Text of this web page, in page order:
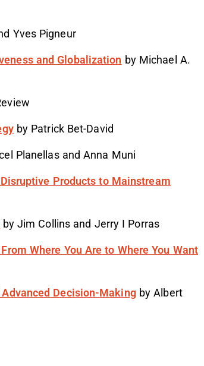
Yves Pigneur
and Globalization by Michael A.
by Patrick Bet-David
Planellas and Anna Muni
Products to Mainstream
by Jim Collins and Jerry I Porras
Where You Are to Where You Want
Decision-Makingby Albert